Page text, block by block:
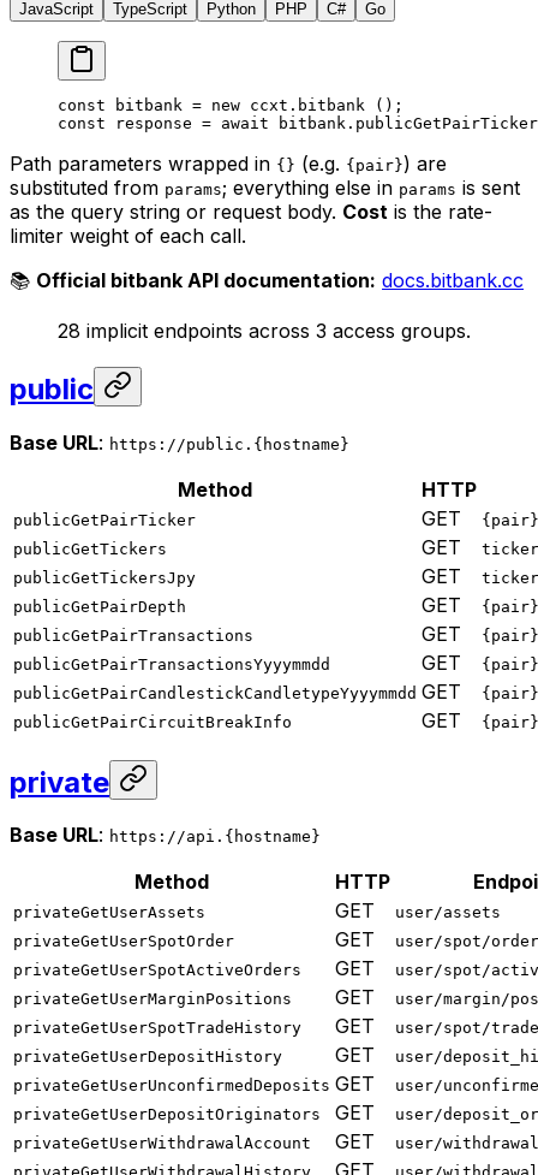
JavaScript TypeScript Python PHP C# Go
const bitbank = new ccxt. bitbank ();
const response = await bitbank. publicGetPairTicker
Path parameters wrapped in {} (e.g. {pair}) are
substituted from params; everything else in params is sent
as the query string or request body. Cost is the rate-
limiter weight of each call.
📚 Official bitbank API documentation: docs.bitbank.cc
28 implicit endpoints across 3 access groups.
public
Base URL: https://public.{hostname}
Method HTTP
publicGetPairTicker GET
publicGetTickers
GET
publicGetTickersJpy
GET
publicGetPairDepth
GET
publicGetPairTransactions
GET
publicGetPairTransactionsYyyymmdd
GET
publicGetPairCandlestickCandletypeYyyymmdd GET
publicGetPairCircuitBreakInfo
GET
private
Base URL: https://api.{hostname}
Method HTTP
privateGetUserAssets GET
user/assets
privateGetUserSpotOrder
GET
user/spot/order
privateGetUserSpotActiveOrders
GET
user/spot/
privateGetUserMarginPositions
GET
user/margin/
privateGetUserSpotTradeHistory
GET
user/spot/
privateGetUserDepositHistory
GET
user/
privateGetUserUnconfirmedDeposits GET
user/
privateGetUserDepositOriginators
GET
user/
privateGetUserWithdrawalAccount
GET
user/